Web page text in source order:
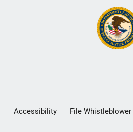
Secondary
Accessibility File